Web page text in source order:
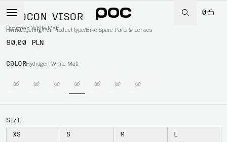
0
Home/Cycling/Per Product type/Bike Spare Parts & Lenses
OTOCON VISOR
Hydrogen White Matt
90,00 PLN
COLORHydrogen White Matt
SIZE
XS S M L